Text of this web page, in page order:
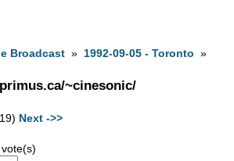
Broadcast »1992-09-05 - Toronto »
~cinesonic/
Next ->>